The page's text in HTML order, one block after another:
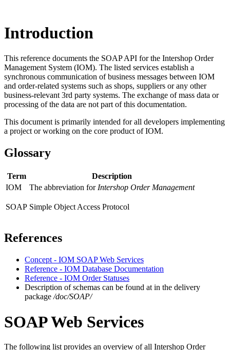
Introduction
This reference documents the SOAP API for the Intershop Order
Management System (IOM). The listed services establish a
synchronous communication of business messages between IOM
and order-related systems such as shops, suppliers or any other
business-relevant 3rd party systems. The exchange of mass data or
processing of the data are not part of this documentation.
This document is primarily intended for all developers implementing
a project or working on the core product of IOM.
Glossary
Term
Description
IOM
The abbreviation for Intershop Order Management
SOAP Simple Object Access Protocol
References
Concept - IOM SOAP Web Services
Reference - IOM Database Documentation
Reference - IOM Order Statuses
Description of schemas can be found at in the delivery
package /doc/SOAP/
SOAP Web Services
The following list provides an overview of all Intershop Order